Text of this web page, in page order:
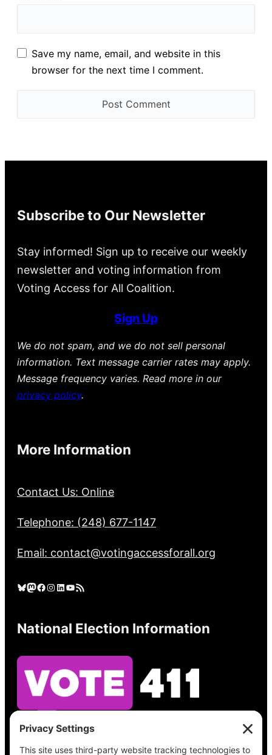
Save my name, email, and website in this
browser for the next time I comment.
Subscribe to Our Newsletter
Stay informed! Sign up to receive our weekly
newsletter and voting information from
Voting Access for All Coalition.
Sign Up
We do not spam, and we do not sell personal
information. Text message carrier rates may apply.
Message frequency varies. Read more in our
privacy policy.
More Information
Contact Us: Online
Telephone: (248) 677-1147
Email: contact@votingaccessforall.org
Bluesky Mastodon Facebook Instagram LinkedIn YouTube RSS Feed
National Election Information
See what’s on your ballot, find your polling